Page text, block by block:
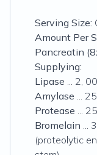
Serving Size:
Amount Per
Pancreatin
Supplying:
Lipase ... 2,
Amylase ...
Protease ...
Bromelain ...
(proteolytic